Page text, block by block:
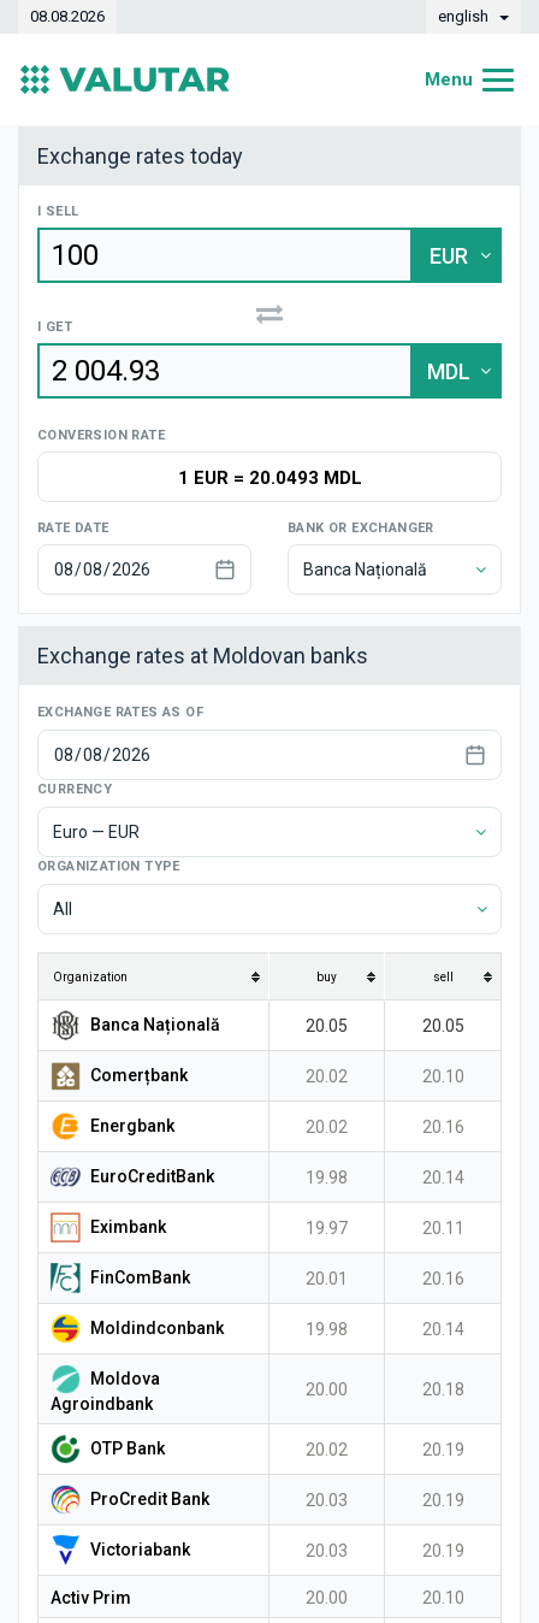
08.08.2026 english
Menu
Banks
Exchange offices
Exchange rates today
I SELL
EUR
I GET
MDL
CONVERSION RATE
1 EUR= 20.0493 MDL
RATE DATE BANK OR EXCHANGER
Banca Națională
Exchange rates at Moldovan banks
EXCHANGE RATES AS OF
CURRENCY
Euro — EUR
ORGANIZATION TYPE
All
Organization buy sell
Banca Națională 20.05 20.05
Comerțbank 20.02 20.10
Energbank 20.02 20.16
EuroCreditBank 19.98 20.14
Eximbank 19.97 20.11
FinComBank 20.01 20.16
Moldindconbank 19.98 20.14
Moldova
Agroindbank
20.00 20.18
OTP Bank 20.02 20.19
ProCredit Bank 20.03 20.19
Victoriabank 20.03 20.19
Activ Prim 20.00 20.10